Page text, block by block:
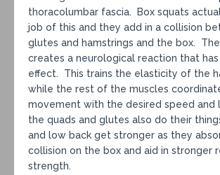
thoracolumbar fascia. Box squats
job of this and they add in a collision
glutes and hamstrings and the box.
creates a neurological reaction that has
effect. This trains the elasticity of the
while the rest of the muscles
movement with the desired speed and
the quads and glutes also do their
and low back get stronger as they
collision on the box and aid in stronger
strength.